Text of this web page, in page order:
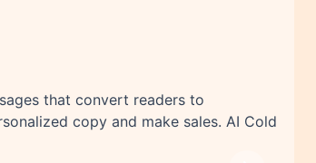
that convert readers to
copy and make sales. AI Cold